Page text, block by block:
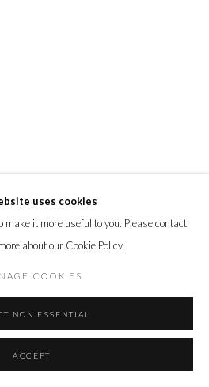
uses cookies
make it more useful to you. Please contact
about our Cookie Policy.
COOKIES
NON ESSENTIAL
ACCEPT